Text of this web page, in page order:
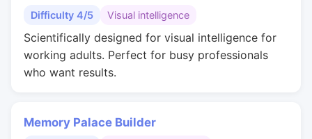
Difficulty 4/5 Visual intelligence
Scientifically designed for visual intelligence for
working adults. Perfect for busy professionals
who want results.
Memory Palace Builder